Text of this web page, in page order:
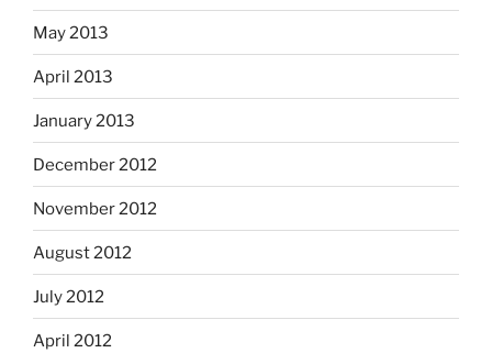
May 2013
April 2013
January 2013
December 2012
November 2012
August 2012
July 2012
April 2012